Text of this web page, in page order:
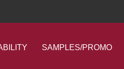
SAMPLES/PROMO